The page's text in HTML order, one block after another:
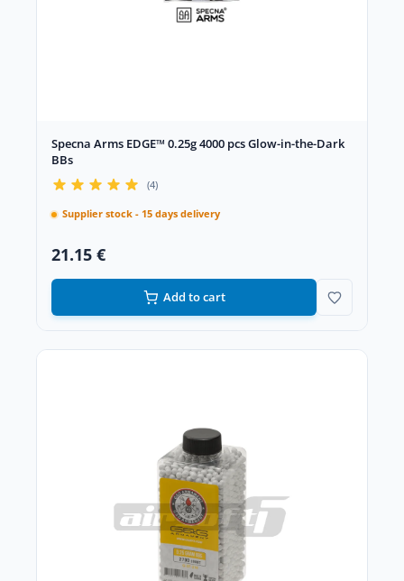
Specna Arms EDGE™ 0.25g 4000 pcs Glow-in-the-Dark
BBs
(4)
Supplier stock - 15 days delivery
21.15 €
Add to cart